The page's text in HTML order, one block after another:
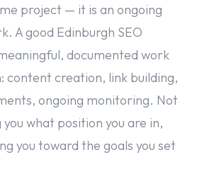
project — it is an ongoing
A good Edinburgh SEO
documented work
content creation, link building,
ongoing monitoring. Not
what position you are in,
you toward the goals you set